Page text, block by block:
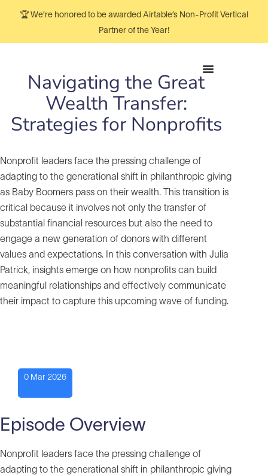
🏆 We’re honored to be awarded Airtable’s Non-Profit Vertical
Partner of the Year!
Navigating the Great
Wealth Transfer:
Strategies for Nonprofits
Nonprofit leaders face the pressing challenge of
adapting to the generational shift in philanthropic giving
as Baby Boomers pass on their wealth. This transition is
critical because it involves not only the transfer of
substantial financial resources but also the need to
engage a new generation of donors with different
values and expectations. In this conversation with Julia
Patrick, insights emerge on how nonprofits can build
meaningful relationships and effectively communicate
their impact to capture this upcoming wave of funding.
0 Mar 2026
Episode Overview
Nonprofit leaders face the pressing challenge of
adapting to the generational shift in philanthropic giving